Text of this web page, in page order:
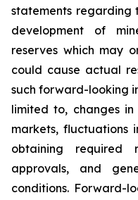
statements
development of
reserves which may
could cause actual
such forward-looking
limited to, changes
markets, fluctuations
obtaining required
approvals, and
conditions. Forward-